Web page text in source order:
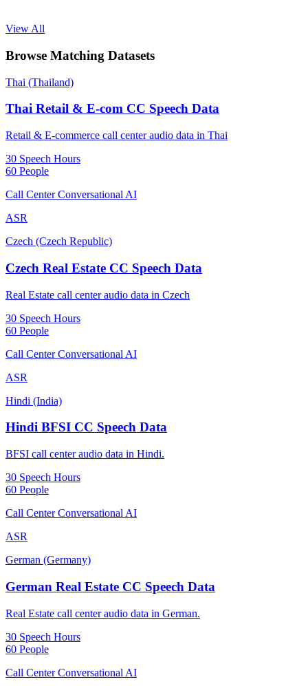
View All
Browse Matching Datasets
Thai (Thailand)
Thai Retail & E-com CC Speech Data
Retail & E-commerce call center audio data in Thai
30 Speech Hours
60 People
Call Center Conversational AI
ASR
Czech (Czech Republic)
Czech Real Estate CC Speech Data
Real Estate call center audio data in Czech
30 Speech Hours
60 People
Call Center Conversational AI
ASR
Hindi (India)
Hindi BFSI CC Speech Data
BFSI call center audio data in Hindi.
30 Speech Hours
60 People
Call Center Conversational AI
ASR
German (Germany)
German Real Estate CC Speech Data
Real Estate call center audio data in German.
30 Speech Hours
60 People
Call Center Conversational AI